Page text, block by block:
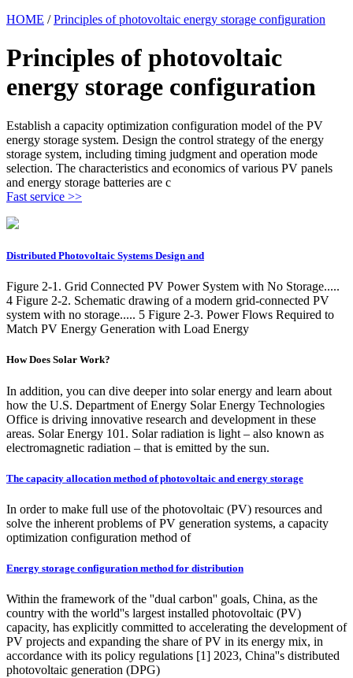
HOME /Principles of photovoltaic energy storage configuration
Principles of photovoltaic
energy storage configuration
Establish a capacity optimization configuration model of the PV
energy storage system. Design the control strategy of the energy
storage system, including timing judgment and operation mode
selection. The characteristics and economics of various PV panels
and energy storage batteries are c
Fast service >>
Distributed Photovoltaic Systems Design and
Figure 2-1. Grid Connected PV Power System with No Storage.....
4 Figure 2-2. Schematic drawing of a modern grid-connected PV
system with no storage..... 5 Figure 2-3. Power Flows Required to
Match PV Energy Generation with Load Energy
How Does Solar Work?
In addition, you can dive deeper into solar energy and learn about
how the U.S. Department of Energy Solar Energy Technologies
Office is driving innovative research and development in these
areas. Solar Energy 101. Solar radiation is light – also known as
electromagnetic radiation – that is emitted by the sun.
The capacity allocation method of photovoltaic and energy storage
In order to make full use of the photovoltaic (PV) resources and
solve the inherent problems of PV generation systems, a capacity
optimization configuration method of
Energy storage configuration method for distribution
Within the framework of the ''dual carbon'' goals, China, as the
country with the world''s largest installed photovoltaic (PV)
capacity, has explicitly committed to accelerating the development of
PV projects and expanding the share of PV in its energy mix, in
accordance with its policy regulations [1] 2023, China''s distributed
photovoltaic generation (DPG)